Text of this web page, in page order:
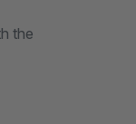
the